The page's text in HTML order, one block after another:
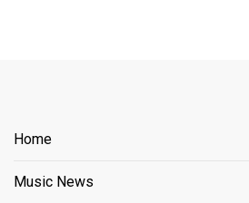
Home
Music News